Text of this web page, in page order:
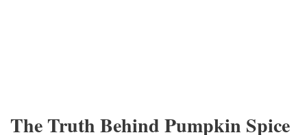
The Truth Behind Pumpkin Spice